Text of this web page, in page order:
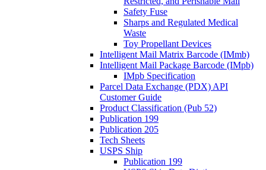
Safety Fuse
Sharps and Regulated Medical
Waste
Toy Propellant Devices
Intelligent Mail Matrix Barcode (IMmb)
Intelligent Mail Package Barcode (IMpb)
IMpb Specification
Parcel Data Exchange (PDX) API
Customer Guide
Product Classification (Pub 52)
Publication 199
Publication 205
Tech Sheets
USPS Ship
Publication 199